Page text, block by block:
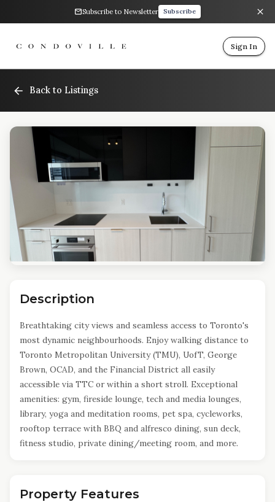
Subscribe to Newsletter Subscribe
Sign In
Back to Listings
Description
Breathtaking city views and seamless access to Toronto's
most dynamic neighbourhoods. Enjoy walking distance to
Toronto Metropolitan University (TMU), UofT, George
Brown, OCAD, and the Financial District all easily
accessible via TTC or within a short stroll. Exceptional
amenities: gym, fireside lounge, tech and media lounges,
library, yoga and meditation rooms, pet spa, cycleworks,
rooftop terrace with BBQ and alfresco dining, sun deck,
fitness studio, private dining/meeting room, and more.
Property Features